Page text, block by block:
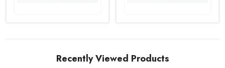
Recently Viewed Products